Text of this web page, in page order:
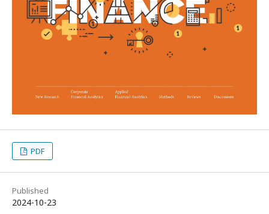
PDF
Published
2024-10-23